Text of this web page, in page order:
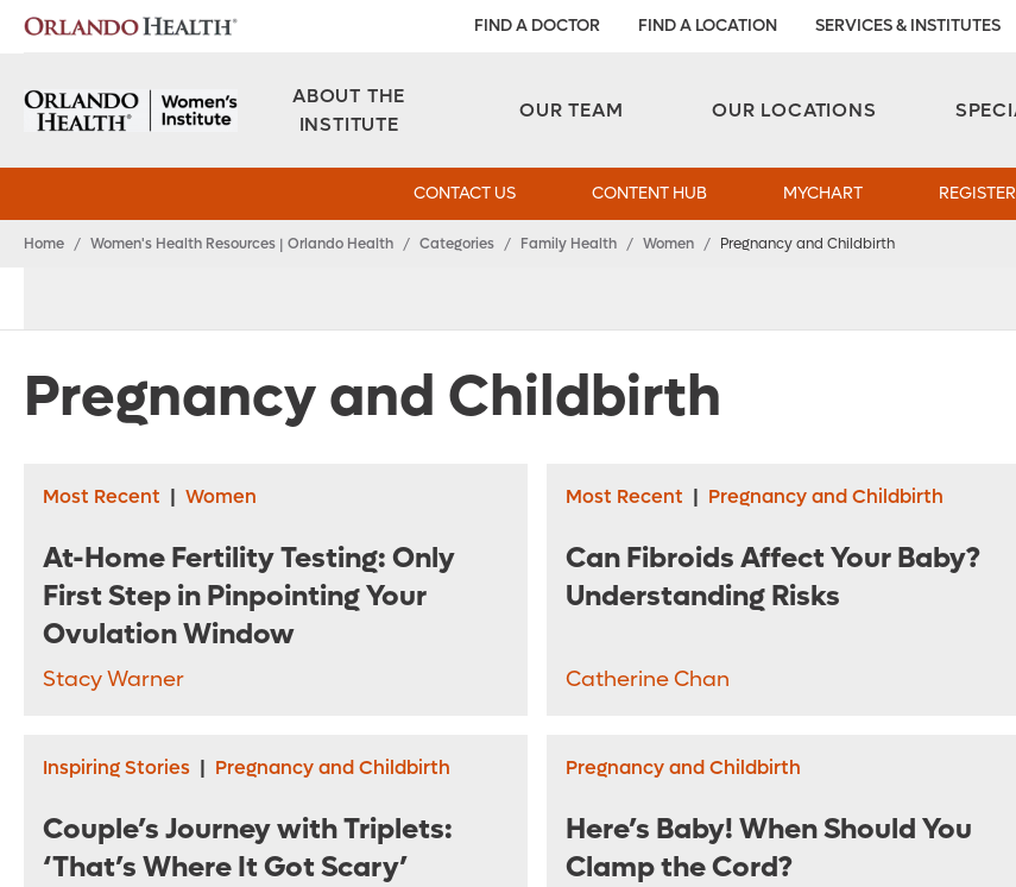
FIND A DOCTOR FIND A LOCATION SERVICES & INSTITUTES
ABOUT THE
INSTITUTE
OUR TEAM OUR LOCATIONS
CONTACT US CONTENT HUB MYCHART
Home / Women's Health Resources | Orlando Health / Categories / Family Health / Women / Pregnancy and Childbirth
Pregnancy and Childbirth
Most Recent | Women
At-Home Fertility Testing: Only
First Step in Pinpointing Your
Ovulation Window
Stacy Warner
Most Recent | Pregnancy and Childbirth
Can Fibroids Affect Your Baby?
Understanding Risks
Catherine Chan
Inspiring Stories | Pregnancy and Childbirth
Couple’s Journey with Triplets:
‘That’s Where It Got Scary’
Pregnancy and Childbirth
Here’s Baby! When Should You
Clamp the Cord?